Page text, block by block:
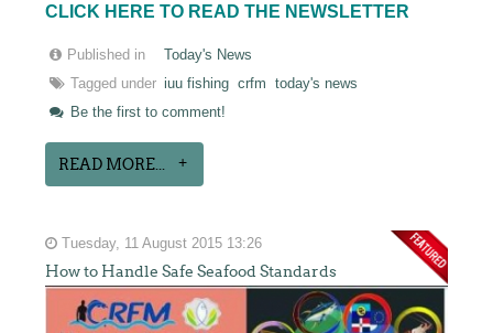
CLICK HERE TO READ THE NEWSLETTER
Published in
Today's News
Tagged under iuu fishing crfm
today's news
Be the first to comment!
READ MORE...
Tuesday, 11 August 2015 13:26
How to Handle Safe Seafood Standards